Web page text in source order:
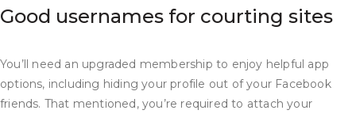
Good usernames for courting sites
You’ll need an upgraded membership to enjoy helpful app
options, including hiding your profile out of your Facebook
friends. That mentioned, you’re required to attach your